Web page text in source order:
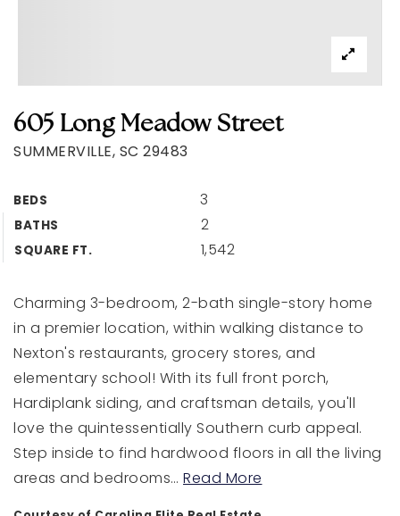
605 Long Meadow Street
SUMMERVILLE, SC 29483
BEDS 3
BATHS 2
SQUARE FT. 1,542
Charming 3-bedroom, 2-bath single-story home
in a premier location, within walking distance to
Nexton's restaurants, grocery stores, and
elementary school! With its full front porch,
Hardiplank siding, and craftsman details, you'll
love the quintessentially Southern curb appeal.
Step inside to find hardwood floors in all the living
areas and bedrooms… Read More